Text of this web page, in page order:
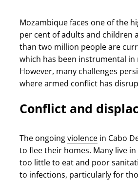
Mozambique faces one of the
per cent of adults and children
than two million people are
which has been instrumental
However, many challenges
where armed conflict has
Conflict and
The ongoingviolence in Cabo
to flee their homes. Many live
too little to eat and poor
to infections, particularly for